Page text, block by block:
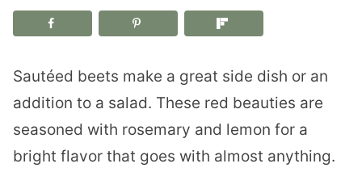
Sautéed beets make a great side dish or an
addition to a salad. These red beauties are
seasoned with rosemary and lemon for a
bright flavor that goes with almost anything.